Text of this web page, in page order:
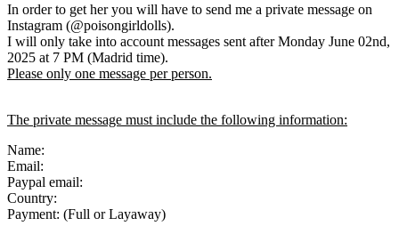
In order to get her you will have to send me a private message on
Instagram (@poisongirldolls).
I will only take into account messages sent after Monday June 02nd,
2025 at 7 PM (Madrid time).
Please only one message per person.
The private message must include the following information:
Name:
Email:
Paypal email:
Country:
Payment: (Full or Layaway)